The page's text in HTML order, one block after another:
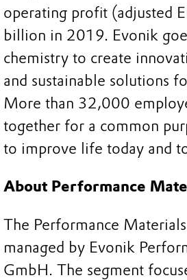
operating profit (adjusted
billion in 2019. Evonik
chemistry to create
and sustainable solutions
More than 32,000
together for a common
to improve life today and
About Performance
The Performance
managed by Evonik
GmbH. The segment